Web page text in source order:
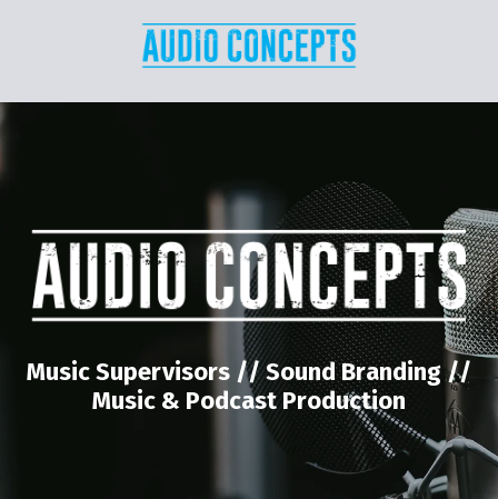
Music Supervisors // Sound Branding //
Music & Podcast Production